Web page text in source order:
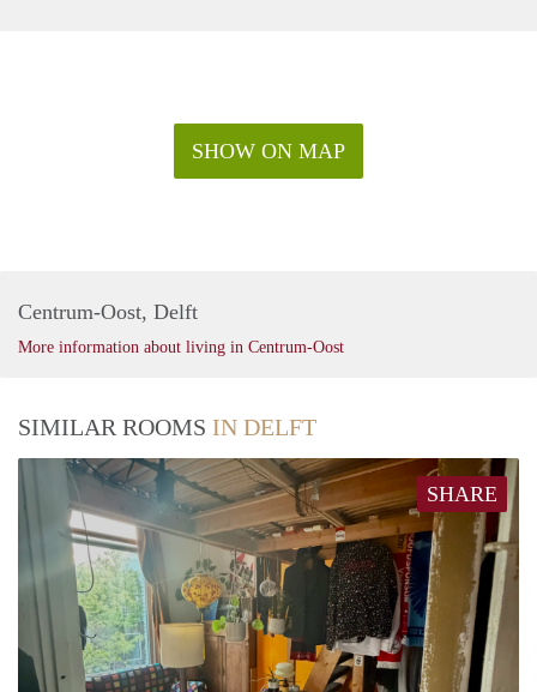
SHOW ON MAP
Centrum-Oost, Delft
More information about living in Centrum-Oost
SIMILAR ROOMS IN DELFT
SHARE